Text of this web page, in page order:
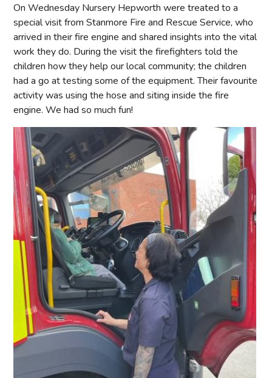
On Wednesday Nursery Hepworth were treated to a
special visit from Stanmore Fire and Rescue Service, who
arrived in their fire engine and shared insights into the vital
work they do. During the visit the firefighters told the
children how they help our local community; the children
had a go at testing some of the equipment. Their favourite
activity was using the hose and siting inside the fire
engine. We had so much fun!